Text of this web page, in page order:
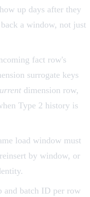
up days after they
a window, not just
fact row's
surrogate keys
dimension row,
Type 2 history is
load window must
by window, or
and batch ID per row